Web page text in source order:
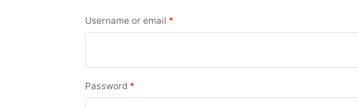
Username or email *
Password *